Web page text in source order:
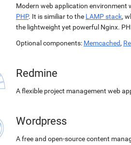
Modern web application environment
PHP. It is similiar to the LAMP stack,
the lightweight yet powerful Nginx.
Optional components: Memcached,
Redmine
A flexible project management web
Wordpress
A free and open-source content